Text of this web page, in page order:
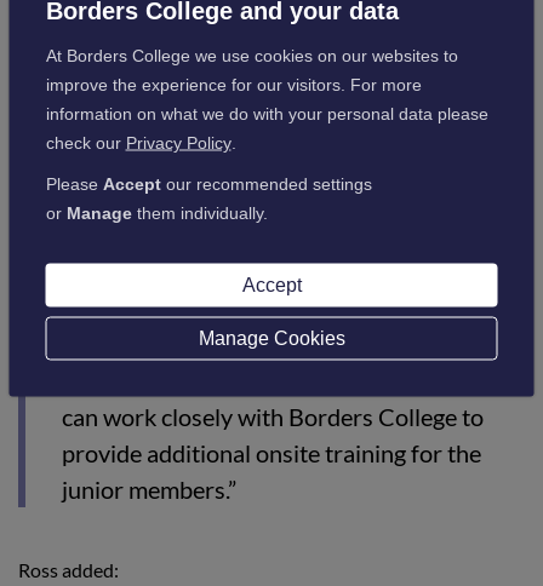
introduction to welding course to the
younger members of the Thorburn Group.
The course was organised and delivered
with the utmost professionalism by Ross
Docherty.
“The attendees thoroughly enjoyed it, feeling
they gained some valuable experience which
will aid them with their progression within
can work closely with Borders College to
provide additional onsite training for the
junior members.”
Ross added:
Borders College and your data
At Borders College we use cookies on our websites to
improve the experience for our visitors. For more
information on what we do with your personal data please
check our Privacy Policy.
Please Acceptour recommended settings
or Managethem individually.
Accept
Manage Cookies